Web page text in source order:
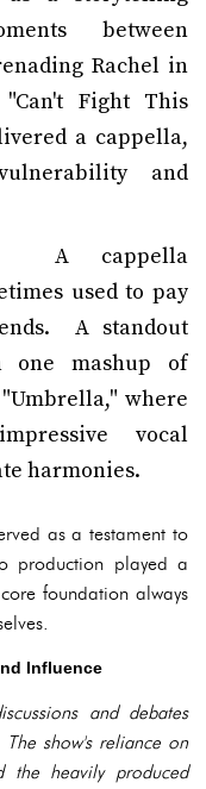
between
Rachel in
Fight This
a cappella,
and
cappella
used to pay
A standout
one mashup of
where
vocal
harmonies.
as a testament to
production played a
foundation always
Influence
and debates
show's reliance on
the heavily produced